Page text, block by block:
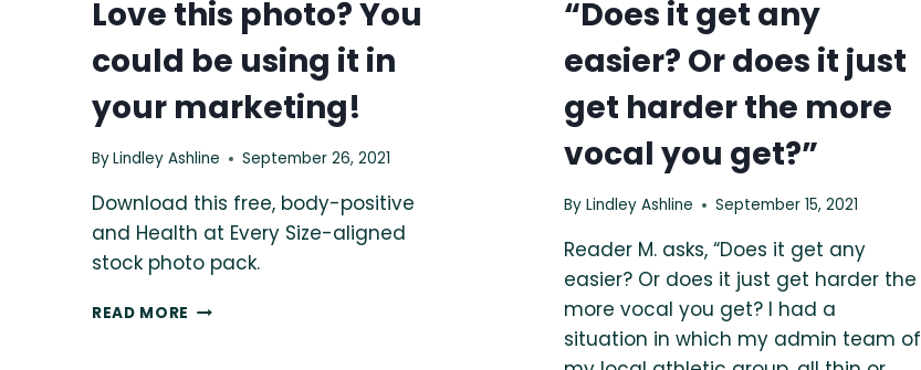
Love this photo? You
could be using it in
your marketing!
ByLindley Ashline September 26, 2021
Download this free, body-positive
and Health at Every Size-aligned
stock photo pack.
READ MORE LOVE
“Does it get any
easier? Or does it just
get harder the more
vocal you get?”
By Lindley Ashline September 15, 2021
Reader M. asks, “Does it get any
easier? Or does it just get harder the
more vocal you get? I had a
situation in which my admin team of